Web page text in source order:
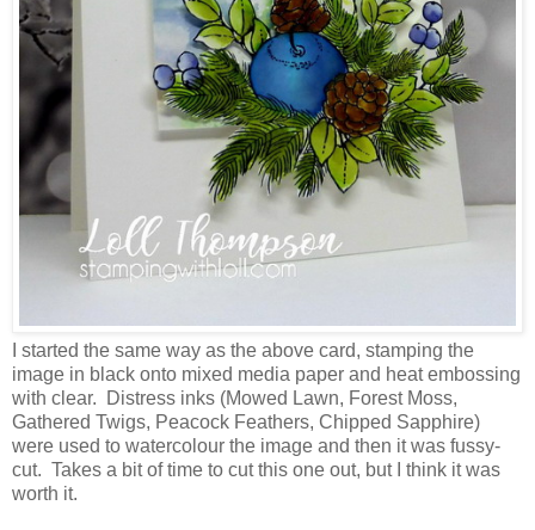
I started the same way as the above card, stamping the
image in black onto mixed media paper and heat embossing
with clear. Distress inks (Mowed Lawn, Forest Moss,
Gathered Twigs, Peacock Feathers, Chipped Sapphire)
were used to watercolour the image and then it was fussy-
cut. Takes a bit of time to cut this one out, but I think it was
worth it.